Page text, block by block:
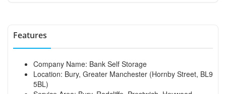
Features
Company Name: Bank Self Storage
Location: Bury, Greater Manchester (Hornby Street, BL9
5BL)